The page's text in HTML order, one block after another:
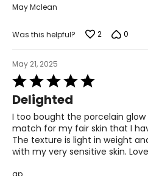
May Mclean
Was this helpful? 2 0
May 21, 2025
Rated
5
out
of
5
Delighted
I too bought the porcelain
match for my fair skin that I
The texture is light in weight
with my very sensitive skin.
gp